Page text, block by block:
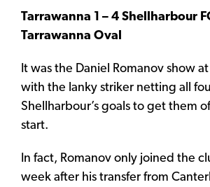
Tarrawanna 1 – 4 Shellharbour
Tarrawanna Oval
It was the Daniel Romanov show
with the lanky striker netting all
Shellharbour’s goals to get them
start.
In fact, Romanov only joined the
week after his transfer from